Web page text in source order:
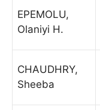
EPEMOLU,
Olaniyi H.
CHAUDHRY,
Sheeba